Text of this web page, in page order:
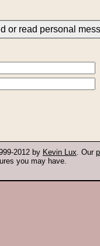
or read personal
2012 by Kevin Lux. Our
you may have.